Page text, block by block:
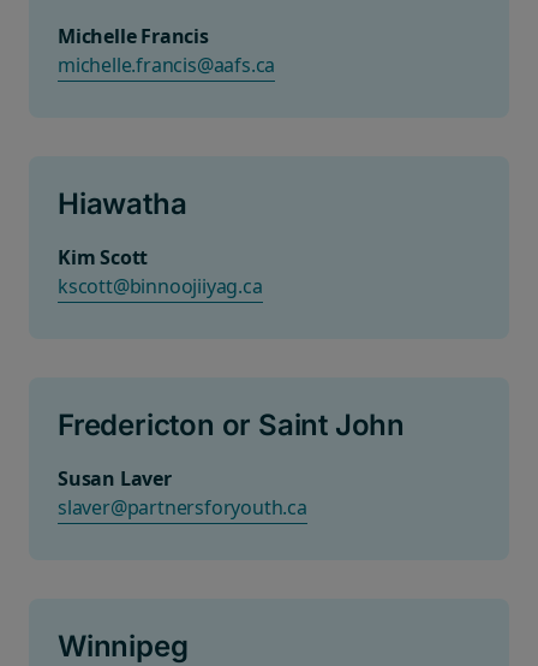
Michelle Francis
michelle.francis@aafs.ca
Hiawatha
Kim Scott
kscott@binnoojiiyag.ca
Fredericton or Saint John
Susan Laver
slaver@partnersforyouth.ca
Winnipeg